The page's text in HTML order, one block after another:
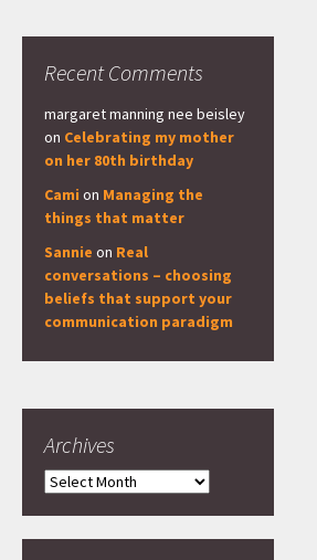
Recent Comments
margaret manning nee beisley
on Celebrating my mother
on her 80th birthday
Cami on Managing the
things that matter
Sannie on Real
conversations – choosing
beliefs that support your
communication paradigm
Archives
Archives